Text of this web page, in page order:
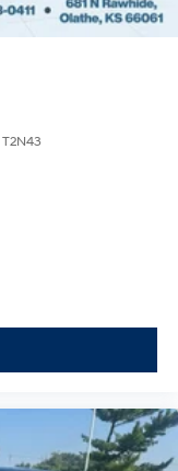
T2N43